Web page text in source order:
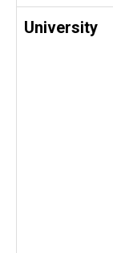
University